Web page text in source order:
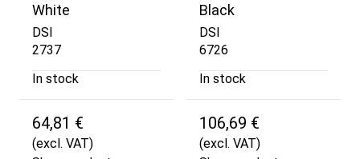
White
DSI
2737
In stock
64,81 €
(excl. VAT)
Black
DSI
6726
In stock
106,69 €
(excl. VAT)